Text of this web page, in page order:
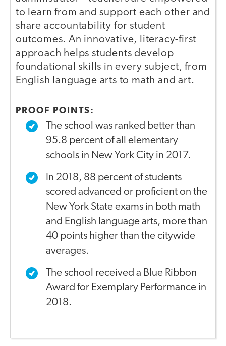
to learn from and support each other and
share accountability for student
outcomes. An innovative, literacy-first
approach helps students develop
foundational skills in every subject, from
English language arts to math and art.
PROOF POINTS:
The school was ranked better than
95.8 percent of all elementary
schools in New York City in 2017.
In 2018, 88 percent of students
scored advanced or proficient on the
New York State exams in both math
and English language arts, more than
40 points higher than the citywide
averages.
The school received a Blue Ribbon
Award for Exemplary Performance in
2018.